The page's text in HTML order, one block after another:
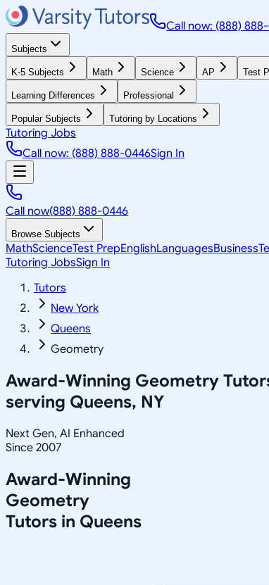
Call now: (888)
Subjects
K-5 Subjects Math Science AP Test
Learning Differences Professional
Popular Subjects Tutoring by Locations
Tutoring Jobs
Call now: (888) 888-0446Sign In
Call now(888) 888-0446
Browse Subjects
MathScienceTest PrepEnglishLanguagesBusiness
Tutoring JobsSign In
Tutors
New York
Queens
Geometry
Award-Winning Geometry
serving Queens, NY
Next Gen, AI Enhanced
Since 2007
Award-Winning
Geometry
Tutors in Queens